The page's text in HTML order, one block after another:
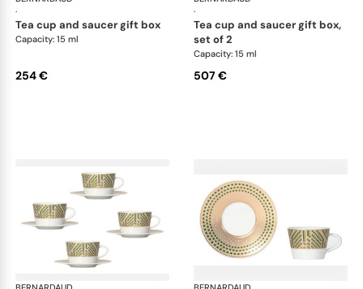
·
tea cup and saucer gift box
Capacity: 15 ml
254 €
·
tea cup and saucer gift box,
set of 2
Capacity: 15 ml
507 €